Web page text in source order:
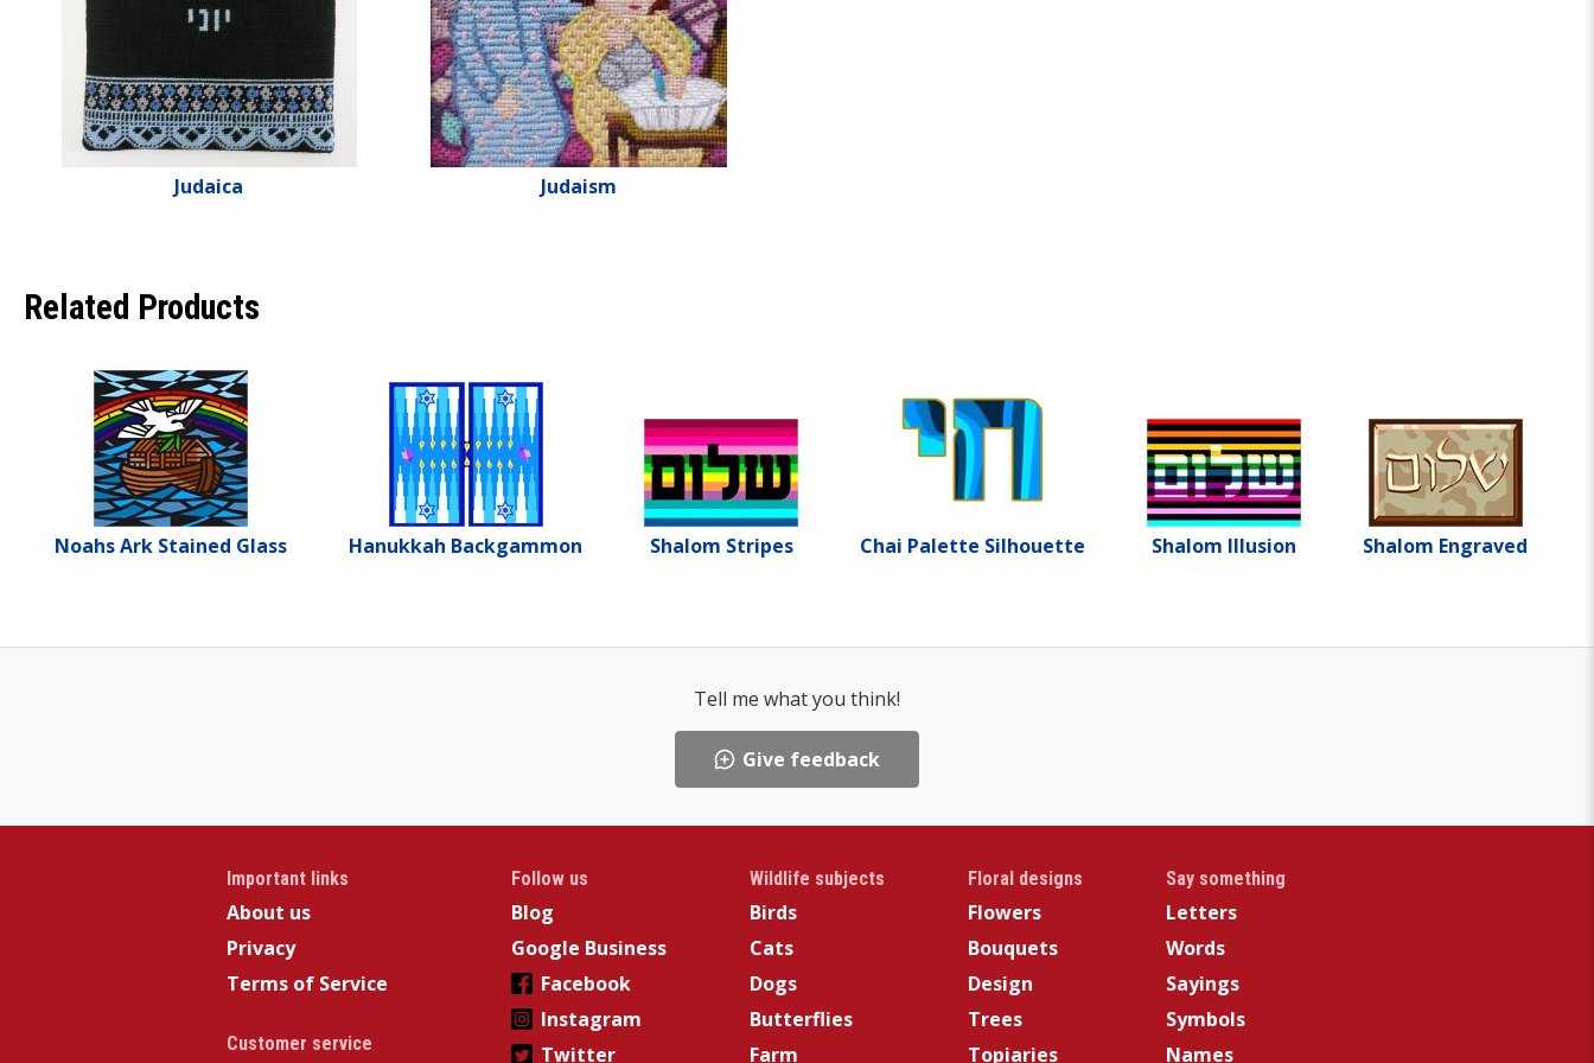
Judaica Judaism
Related Products
Noahs Ark Stained Glass Hanukkah Backgammon Shalom Stripes Chai Palette Silhouette Shalom Illusion Shalom Engraved
Tell me what you think!
Give feedback
Important links
About us
Privacy
Terms of Service
Customer service
Follow us
Blog
Google Business
Facebook
Instagram
Twitter
Wildlife subjects
Birds
Cats
Dogs
Butterflies
Farm
Floral designs
Flowers
Bouquets
Design
Trees
Topiaries
Say something
Letters
Words
Sayings
Symbols
Names